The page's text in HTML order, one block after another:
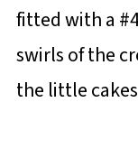
fitted with a
swirls of the
the little